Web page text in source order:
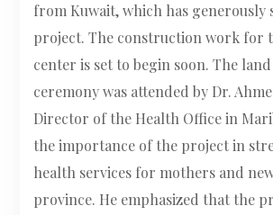
from Kuwait, which has generously
project. The construction work for
center is set to begin soon. The
ceremony was attended by Dr.
Director of the Health Office in
the importance of the project in
health services for mothers and
province. He emphasized that the